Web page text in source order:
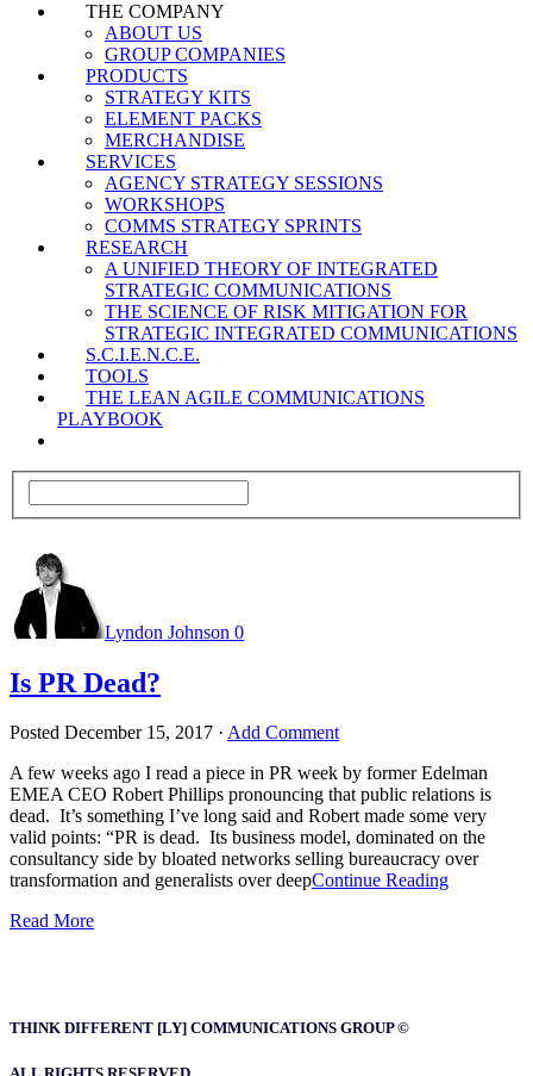
THE COMPANY
ABOUT US
GROUP COMPANIES
PRODUCTS
STRATEGY KITS
ELEMENT PACKS
MERCHANDISE
SERVICES
AGENCY STRATEGY SESSIONS
WORKSHOPS
COMMS STRATEGY SPRINTS
RESEARCH
A UNIFIED THEORY OF INTEGRATED
STRATEGIC COMMUNICATIONS
THE SCIENCE OF RISK MITIGATION FOR
STRATEGIC INTEGRATED COMMUNICATIONS
S.C.I.E.N.C.E.
TOOLS
THE LEAN AGILE COMMUNICATIONS
PLAYBOOK
Lyndon Johnson 0
Is PR Dead?
Posted December 15, 2017 · Add Comment
A few weeks ago I read a piece in PR week by former Edelman
EMEA CEO Robert Phillips pronouncing that public relations is
dead. It’s something I’ve long said and Robert made some very
valid points: “PR is dead. Its business model, dominated on the
consultancy side by bloated networks selling bureaucracy over
transformation and generalists over deepContinue Reading
Read More
THINK DIFFERENT [LY] COMMUNICATIONS GROUP ©